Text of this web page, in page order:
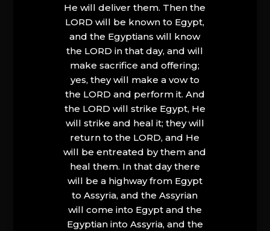
He will deliver them. Then the
LORD will be known to Egypt,
and the Egyptians will know
the LORD in that day, and will
make sacrifice and offering;
yes, they will make a vow to
the LORD and perform it. And
the LORD will strike Egypt, He
will strike and heal it; they will
return to the LORD, and He
will be entreated by them and
heal them. In that day there
will be a highway from Egypt
to Assyria, and the Assyrian
will come into Egypt and the
Egyptian into Assyria, and the